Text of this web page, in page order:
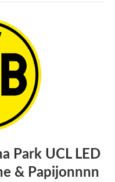
Park UCL LED
& Papijonnnn